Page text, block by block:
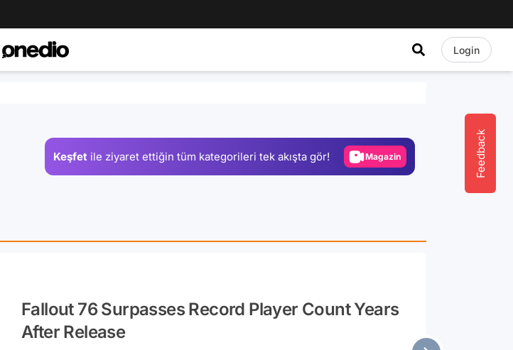
Login
Feedback
Keşfet ile ziyaret ettiğin tüm kategorileri tek akışta gör! Magazin
Fallout 76 Surpasses Record Player Count Years
After Release